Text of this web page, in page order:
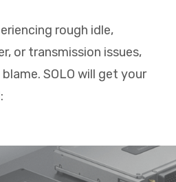
rough idle,
or transmission issues,
SOLO will get your